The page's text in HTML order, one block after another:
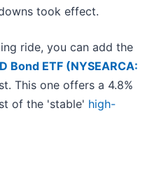
took effect.
ride, you can add the
Bond ETF (NYSEARCA:
This one offers a 4.8%
of the 'stable' high-